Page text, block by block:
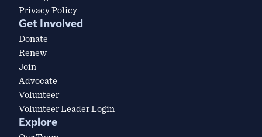
Privacy Policy
Get Involved
Donate
Renew
Join
Advocate
Volunteer
Volunteer Leader Login
Explore